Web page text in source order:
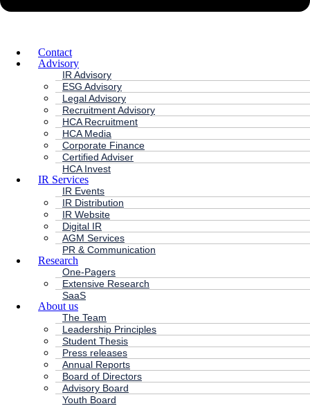
Contact
Advisory
IR Advisory
ESG Advisory
Legal Advisory
Recruitment Advisory
HCA Recruitment
HCA Media
Corporate Finance
Certified Adviser
HCA Invest
IR Services
IR Events
IR Distribution
IR Website
Digital IR
AGM Services
PR & Communication
Research
One-Pagers
Extensive Research
SaaS
About us
The Team
Leadership Principles
Student Thesis
Press releases
Annual Reports
Board of Directors
Advisory Board
Youth Board